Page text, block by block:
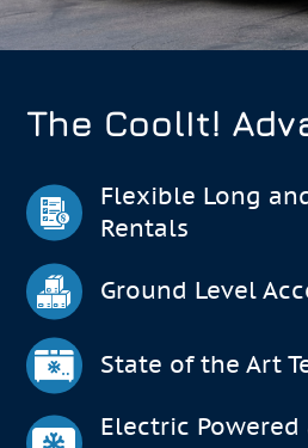
The CoolIt!
Flexible Long
Rentals
Ground Level
State of the Art
Electric Powered